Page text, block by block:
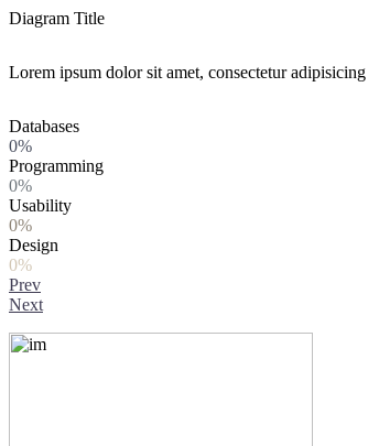
Diagram Title
Lorem ipsum dolor sit amet, consectetur
Databases
0%
Programming
0%
Usability
0%
Design
0%
Prev
Next